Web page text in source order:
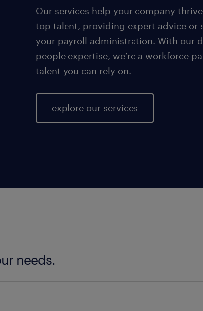
Our services help your company
top talent, providing expert advice or
your payroll administration. With our
people expertise, we’re a workforce
talent you can rely on.
explore our services
needs.
fit. Our nationwide reach ensures that